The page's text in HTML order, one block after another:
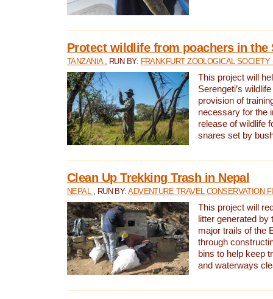
Protect wildlife from poachers in the
TANZANIA , RUN BY: FRANKFURT ZOOLOGICAL SOCIETY
This project will
Serengeti’s
provision of
necessary for the
release of wildlife
snares set by
Clean Up Trekking Trash in Nepal
NEPAL , RUN BY:ADVENTURE TRAVEL CONSERVATION
This project will
litter generated by
major trails of the
through
bins to help keep
and waterways